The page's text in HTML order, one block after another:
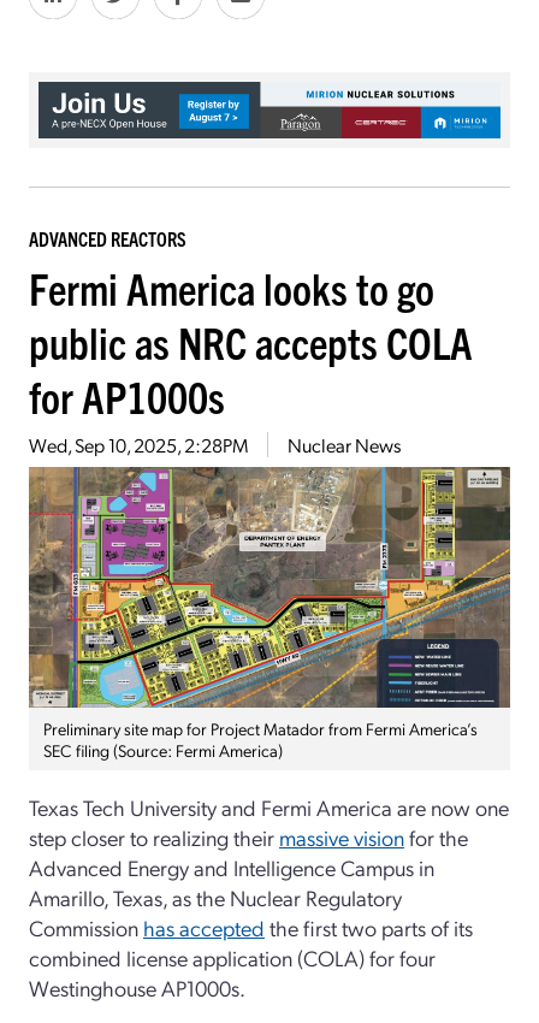
ADVANCED REACTORS
Fermi America looks to go
public as NRC accepts COLA
for AP1000s
Wed, Sep 10, 2025, 2:28PM Nuclear News
Preliminary site map for Project Matador from Fermi America’s
SEC filing (Source: Fermi America)
Texas Tech University and Fermi America are now one
step closer to realizing their massive visionfor the
Advanced Energy and Intelligence Campus in
Amarillo, Texas, as the Nuclear Regulatory
Commission has accepted the first two parts of its
combined license application (COLA) for four
Westinghouse AP1000s.